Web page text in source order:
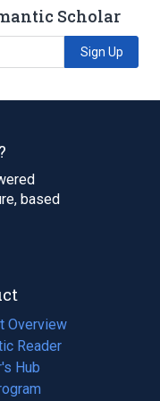
Scholar
Sign Up
based
Overview
Reader
Hub